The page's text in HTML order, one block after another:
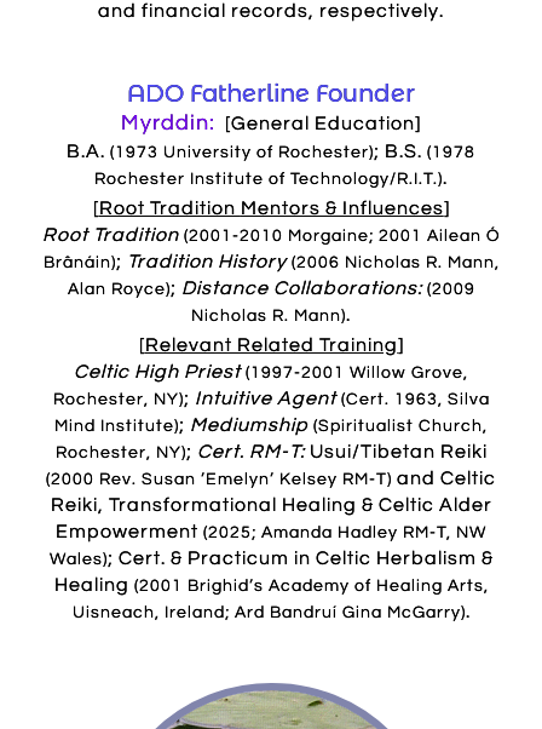
and financial records, respectively.
ADO Fatherline Founder
Myrddin:
[General Education]
B.A. (1973 University of Rochester); B.S. (1978
Rochester Institute of Technology/R.I.T.).
[Root Tradition Mentors & Influences]
Root Tradition (2001-2010 Morgaine; 2001 Ailean Ó
Brânáin); Tradition History (2006 Nicholas R. Mann,
Alan Royce); Distance Collaborations: (2009
Nicholas R. Mann).
[Relevant Related Training]
Celtic High Priest (1997-2001 Willow Grove,
Rochester, NY); Intuitive Agent (Cert. 1963, Silva
Mind Institute); Mediumship (Spiritualist Church,
Rochester, NY); Cert. RM-T:Usui/Tibetan Reiki
(2000 Rev. Susan ’Emelyn’ Kelsey RM-T) and Celtic
Reiki, Transformational Healing & Celtic Alder
Empowerment (2025; Amanda Hadley RM-T, NW
Wales); Cert. & Practicum in Celtic Herbalism &
Healing (2001 Brighid’s Academy of Healing Arts,
Uisneach, Ireland; Ard Bandruí Gina McGarry).